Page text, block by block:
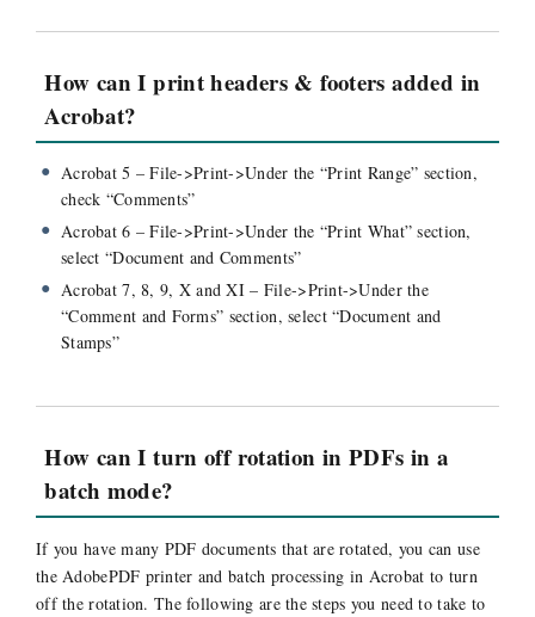
How can I print headers & footers added in
Acrobat?
Acrobat 5 – File->Print->Under the “Print Range” section,
check “Comments”
Acrobat 6 – File->Print->Under the “Print What” section,
select “Document and Comments”
Acrobat 7, 8, 9, X and XI – File->Print->Under the
“Comment and Forms” section, select “Document and
Stamps”
How can I turn off rotation in PDFs in a
batch mode?
If you have many PDF documents that are rotated, you can use
the AdobePDF printer and batch processing in Acrobat to turn
off the rotation. The following are the steps you need to take to